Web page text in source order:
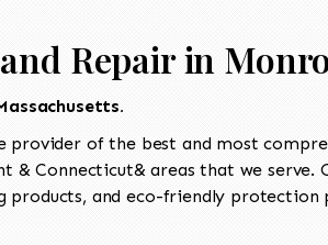
Repair in
provider of the best and most
& Connecticut& areas that we
and eco-friendly